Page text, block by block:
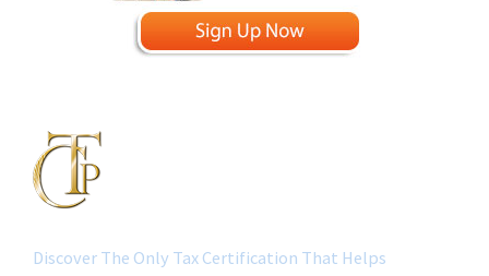
Discover The Only Tax Certification That Helps